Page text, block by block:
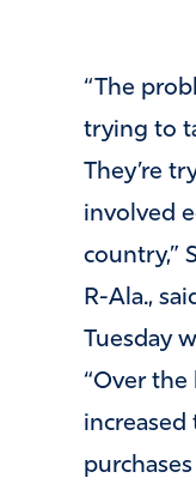
“The
trying to
They’re
involved
country,”
R-Ala.,
Tuesday
“Over the